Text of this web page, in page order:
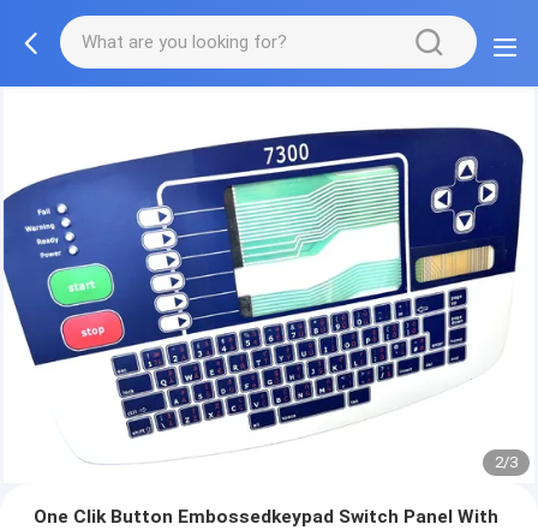
2/3
One Clik Button Embossedkeypad Switch Panel With